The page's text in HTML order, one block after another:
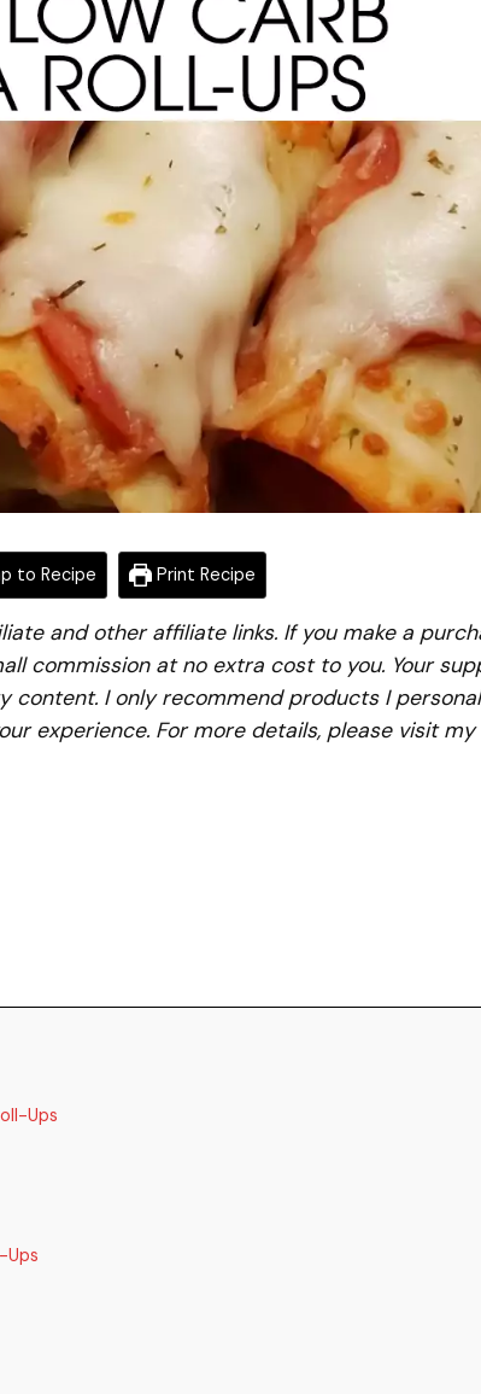
to Recipe Print Recipe
and other affiliate links. If you make a
commission at no extra cost to you. Your
content. I only recommend products I
experience. For more details, please visit my
Ups
Ups